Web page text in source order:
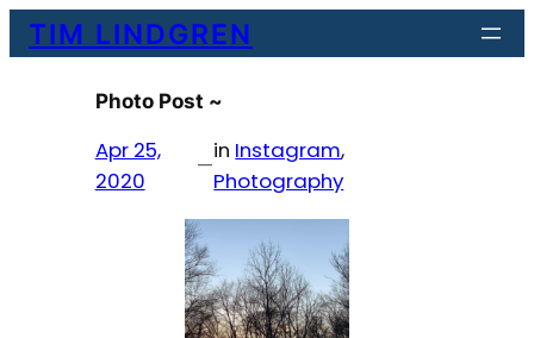
SkipTIM LINDGREN
Photo Post ~
Apr 25,
2020
—
in Instagram
Photography